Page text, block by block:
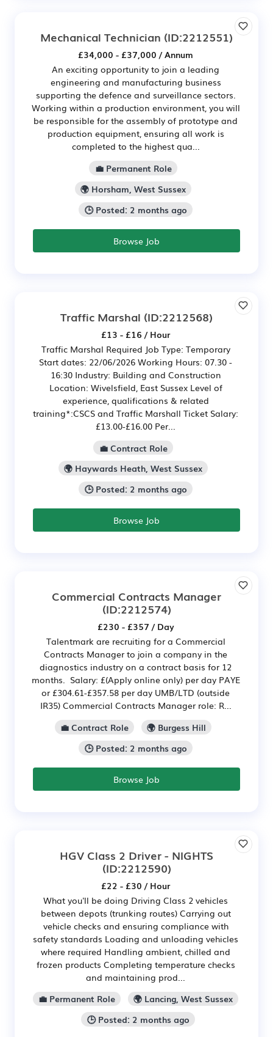
Mechanical Technician (ID:2212551)
£34,000 - £37,000 / Annum
An exciting opportunity to join a leading
engineering and manufacturing business
supporting the defence and surveillance sectors.
Working within a production environment, you will
be responsible for the assembly of prototype and
production equipment, ensuring all work is
completed to the highest qua...
💼 Permanent Role
🌍 Horsham, West Sussex
🕒 Posted: 2 months ago
Browse Job
Traffic Marshal (ID:2212568)
£13 - £16 / Hour
Traffic Marshal Required Job Type: Temporary
Start dates: 22/06/2026 Working Hours: 07.30 -
16:30 Industry: Building and Construction
Location: Wivelsfield, East Sussex Level of
experience, qualifications & related
training*:CSCS and Traffic Marshall Ticket Salary:
£13.00-£16.00 Per...
💼 Contract Role
🌍 Haywards Heath, West Sussex
🕒 Posted: 2 months ago
Browse Job
Commercial Contracts Manager
(ID:2212574)
£230 - £357 / Day
Talentmark are recruiting for a Commercial
Contracts Manager to join a company in the
diagnostics industry on a contract basis for 12
months. Salary: £(Apply online only) per day PAYE
or £304.61-£357.58 per day UMB/LTD (outside
IR35) Commercial Contracts Manager role: R...
💼 Contract Role
🌍 Burgess Hill
🕒 Posted: 2 months ago
Browse Job
HGV Class 2 Driver - NIGHTS
(ID:2212590)
£22 - £30 / Hour
What you'll be doing Driving Class 2 vehicles
between depots (trunking routes) Carrying out
vehicle checks and ensuring compliance with
safety standards Loading and unloading vehicles
where required Handling ambient, chilled and
frozen products Completing temperature checks
and maintaining prod...
💼 Permanent Role
🌍 Lancing, West Sussex
🕒 Posted: 2 months ago